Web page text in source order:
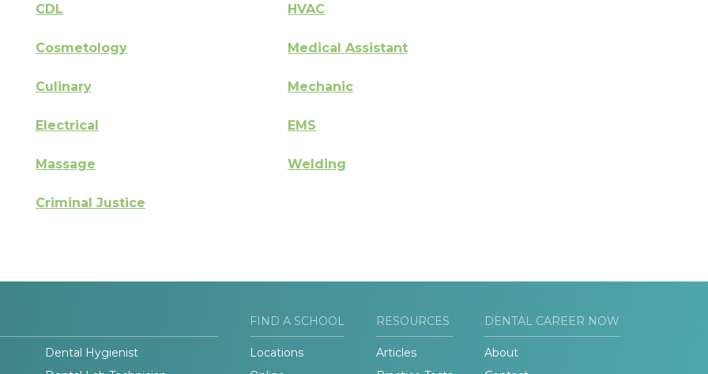
CDL HVAC
Cosmetology Medical Assistant
Culinary Mechanic
Electrical EMS
Massage Welding
Criminal Justice
Dental Hygienist
FIND A SCHOOL
Locations
RESOURCES
Articles
DENTAL CAREER NOW
About